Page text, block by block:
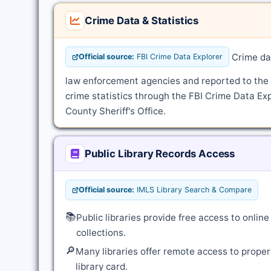
Crime Data & Statistics
Official source: FBI Crime Data Explorer Crime
law enforcement agencies and reported to
crime statistics through the FBI Crime Data
County Sheriff's Office.
Public Library Records Access
Official source: IMLS Library Search & Compare
📚Public libraries provide free access to
collections.
🔎Many libraries offer remote access to
library card.